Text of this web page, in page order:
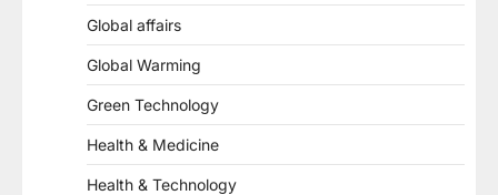
Global affairs
Global Warming
Green Technology
Health & Medicine
Health & Technology